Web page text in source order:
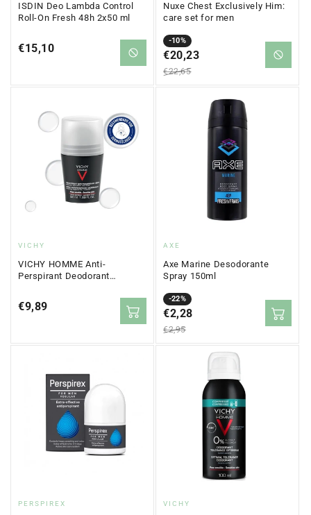
ISDIN Deo Lambda Control
Roll-On Fresh 48h 2x50 ml
Regular
€15,10
Nuxe Chest Exclusively Him:
care set for men
-10%
Sale
price
€20,23
Regular
price
€22,65
Vendor:
VICHY
VICHY HOMME Anti-
Perspirant Deodorant
Regular
€9,89
Vendor:
AXE
Axe Marine Desodorante
Spray 150ml
-22%
Sale
price
€2,28
Regular
price
€2,95
Vendor:
PERSPIREX Vendor:
VICHY